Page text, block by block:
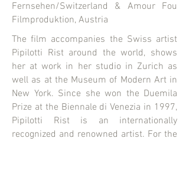
Fernsehen/Switzerland & Amour Fou
Filmproduktion, Austria
The film accompanies the Swiss artist
Pipilotti Rist around the world, shows
her at work in her studio in Zurich as
well as at the Museum of Modern Art in
New York. Since she won the Duemila
Prize at the Biennale di Venezia in 1997,
Pipilotti Rist is an internationally
recognized and renowned artist. For the